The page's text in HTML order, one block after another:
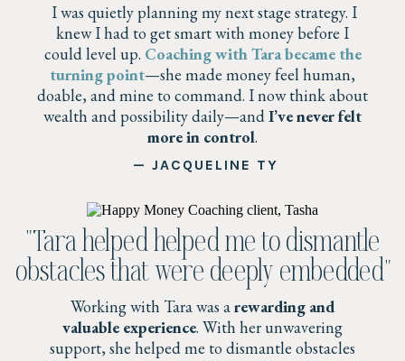
I was quietly planning my next stage strategy. I
knew I had to get smart with money before I
could level up. Coaching with Tara became the
turning point—she made money feel human,
doable, and mine to command. I now think about
wealth and possibility daily—andI’ve never felt
more in control.
— JACQUELINE TY
"Tara helped helped me to dismantle
obstacles that were deeply embedded"
Working with Tara was arewarding and
valuable experience. With her unwavering
support, she helped me to dismantle obstacles